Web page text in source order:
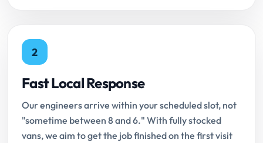
2
Fast Local Response
Our engineers arrive within your scheduled slot, not
"sometime between 8 and 6." With fully stocked
vans, we aim to get the job finished on the first visit